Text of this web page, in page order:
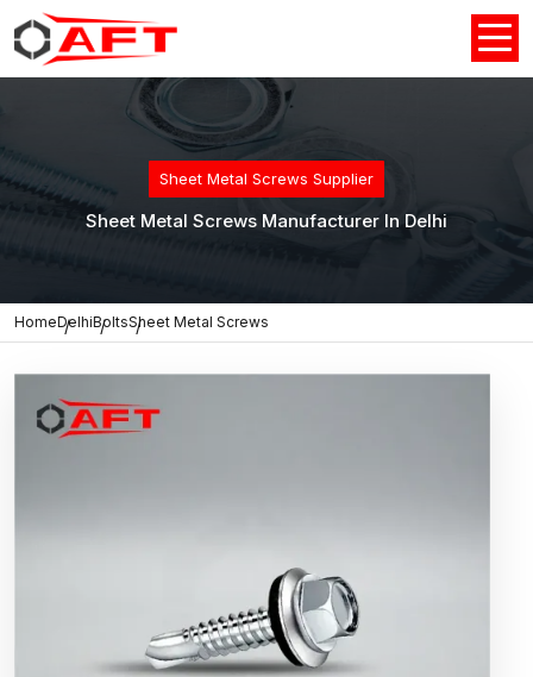
Sheet Metal Screws Supplier
Sheet Metal Screws Manufacturer In Delhi
HomeDelhiBoltsSheet Metal Screws